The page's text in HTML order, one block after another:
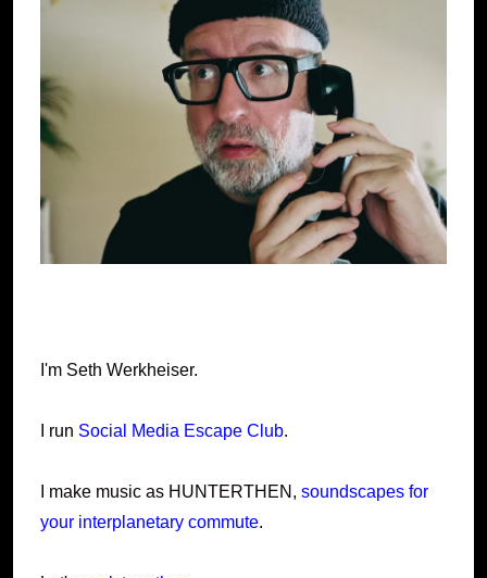
I'm Seth Werkheiser.
I run Social Media Escape Club.
I make music as HUNTERTHEN, soundscapes for
your interplanetary commute.